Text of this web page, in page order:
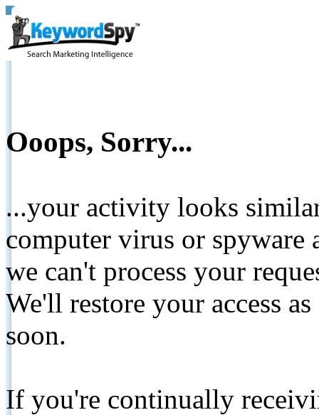
Ooops, Sorry...
...your activity looks
computer virus or spyware
we can't process your
We'll restore your access
soon.
If you're continually